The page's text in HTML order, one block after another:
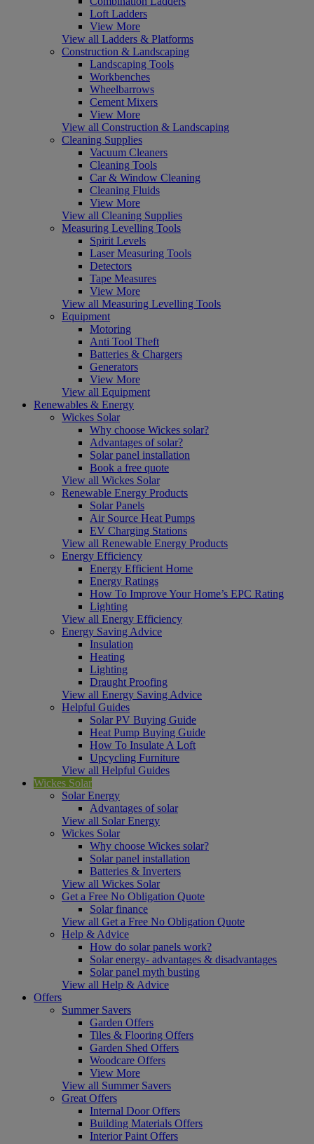
Loft Ladders
View More
View all Ladders & Platforms
Construction & Landscaping
Landscaping Tools
Workbenches
Wheelbarrows
Cement Mixers
View More
View all Construction & Landscaping
Cleaning Supplies
Vacuum Cleaners
Cleaning Tools
Car & Window Cleaning
Cleaning Fluids
View More
View all Cleaning Supplies
Measuring Levelling Tools
Spirit Levels
Laser Measuring Tools
Detectors
Tape Measures
View More
View all Measuring Levelling Tools
Equipment
Motoring
Anti Tool Theft
Batteries & Chargers
Generators
View More
View all Equipment
Renewables & Energy
Wickes Solar
Why choose Wickes solar?
Advantages of solar?
Solar panel installation
Book a free quote
View all Wickes Solar
Renewable Energy Products
Solar Panels
Air Source Heat Pumps
EV Charging Stations
View all Renewable Energy Products
Energy Efficiency
Energy Efficient Home
Energy Ratings
How To Improve Your Home’s EPC Rating
Lighting
View all Energy Efficiency
Energy Saving Advice
Insulation
Heating
Lighting
Draught Proofing
View all Energy Saving Advice
Helpful Guides
Solar PV Buying Guide
Heat Pump Buying Guide
How To Insulate A Loft
Upcycling Furniture
View all Helpful Guides
Wickes Solar
Solar Energy
Advantages of solar
View all Solar Energy
Wickes Solar
Why choose Wickes solar?
Solar panel installation
Batteries & Inverters
View all Wickes Solar
Get a Free No Obligation Quote
Solar finance
View all Get a Free No Obligation Quote
Help & Advice
How do solar panels work?
Solar energy- advantages & disadvantages
Solar panel myth busting
View all Help & Advice
Offers
Summer Savers
Garden Offers
Tiles & Flooring Offers
Garden Shed Offers
Woodcare Offers
View More
View all Summer Savers
Great Offers
Internal Door Offers
Building Materials Offers
Interior Paint Offers